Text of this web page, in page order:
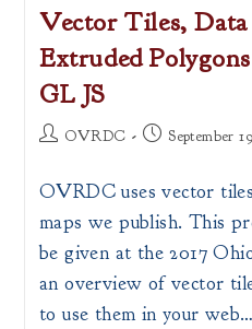
Vector Tiles,
Extruded
GL JS
PostOVRDC
PostSeptember
OVRDC uses vector
maps we publish. This
be given at the 2017
an overview of vector
to use them in your web…